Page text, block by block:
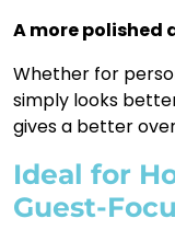
A more polished
Whether for
simply looks
gives a better
Ideal for
Guest-